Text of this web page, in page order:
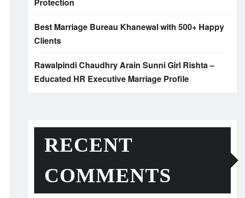
Protection
Best Marriage Bureau Khanewal with 500+ Happy
Clients
Rawalpindi Chaudhry Arain Sunni Girl Rishta –
Educated HR Executive Marriage Profile
RECENT
COMMENTS